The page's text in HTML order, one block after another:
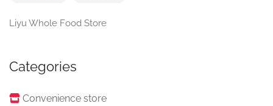
Liyu Whole Food Store
Categories
Convenience store